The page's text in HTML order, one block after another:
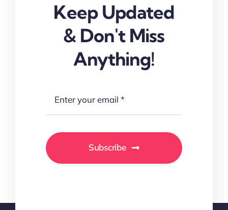
Keep Updated
& Don't Miss
Anything!
Subscribe